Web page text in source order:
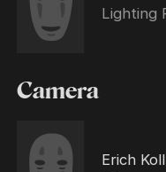
Lighting
Camera
Erich